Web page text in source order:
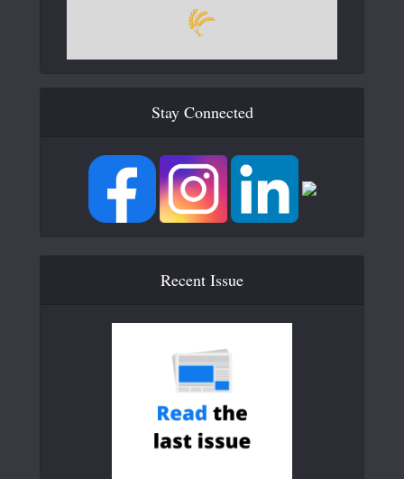
Stay Connected
Recent Issue